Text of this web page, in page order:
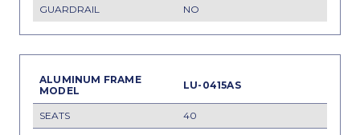
NO
LU-0415AS
40